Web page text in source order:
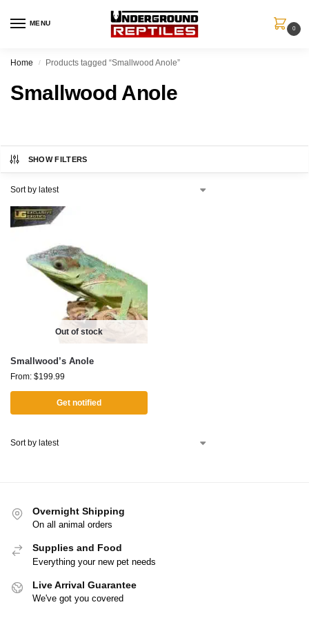
MENU
0
Home / Products tagged “Smallwood Anole”
Smallwood Anole
SHOW FILTERS
Out of stock
Smallwood’s Anole
From: $199.99
Get notified
Overnight Shipping
On all animal orders
Supplies and Food
Everything your new pet needs
Live Arrival Guarantee
We've got you covered